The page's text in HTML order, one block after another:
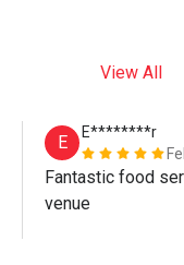
View All
E
E********r
Fantastic food
venue